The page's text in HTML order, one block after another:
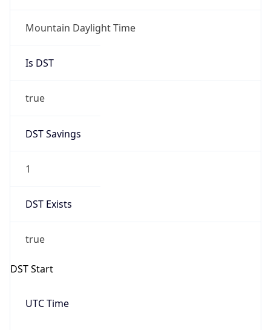
Mountain Daylight Time
Is DST
true
DST Savings
1
DST Exists
true
DST Start
UTC Time